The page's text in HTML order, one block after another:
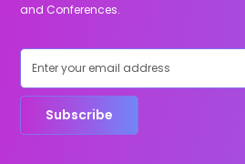
and Conferences.
Subscribe